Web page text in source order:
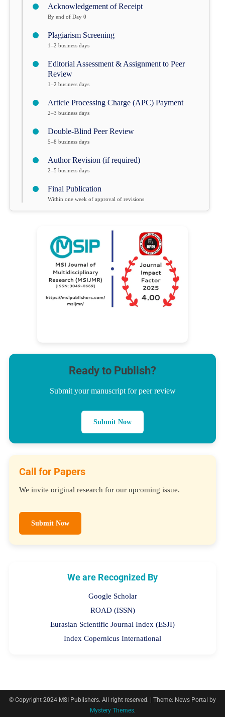
Acknowledgement of Receipt
By end of Day 0
Plagiarism Screening
1–2 business days
Editorial Assessment & Assignment to Peer
Review
1–2 business days
Article Processing Charge (APC) Payment
2–3 business days
Double-Blind Peer Review
5–8 business days
Author Revision (if required)
2–5 business days
Final Publication
Within one week of approval of revisions
Ready to Publish?
Submit your manuscript for peer review
Submit Now
Call for Papers
We invite original research for our upcoming issue.
Submit Now
We are Recognized By
Google Scholar
ROAD (ISSN)
Eurasian Scientific Journal Index (ESJI)
Index Copernicus International
© Copyright 2024 MSI Publishers. All right reserved.
Theme: News Portal by
Mystery Themes.